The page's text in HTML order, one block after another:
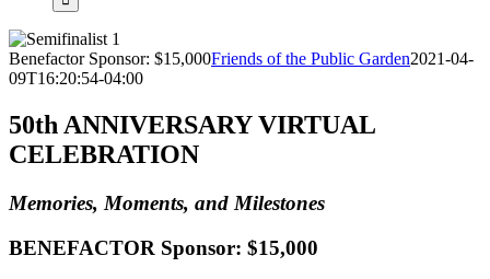
Benefactor Sponsor: $15,000Friends of the Public Garden2021-04-
09T16:20:54-04:00
50th ANNIVERSARY VIRTUAL
CELEBRATION
Memories, Moments, and Milestones
BENEFACTOR Sponsor: $15,000